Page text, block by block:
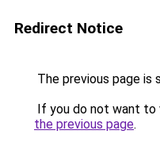
Redirect Notice
The previous page is
If you do not want to
the previous page.